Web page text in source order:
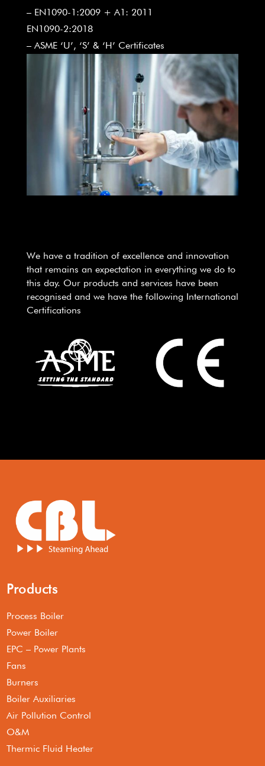
– EN1090-1:2009 + A1: 2011
EN1090-2:2018
– ASME ‘U’, ‘S’ & ‘H’ Certificates
We have a tradition of excellence and innovation
that remains an expectation in everything we do to
this day. Our products and services have been
recognised and we have the following International
Certifications
Products
Process Boiler
Power Boiler
EPC – Power Plants
Fans
Burners
Boiler Auxiliaries
Air Pollution Control
O&M
Thermic Fluid Heater